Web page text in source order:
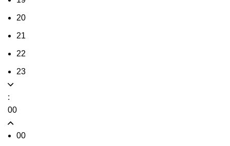
20
21
22
23
:
00
00